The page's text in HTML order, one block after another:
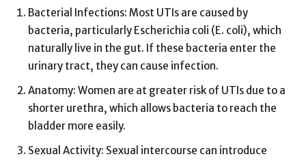
Bacterial Infections: Most UTIs are caused by
bacteria, particularly Escherichia coli (E. coli), which
naturally live in the gut. If these bacteria enter the
urinary tract, they can cause infection.
Anatomy: Women are at greater risk of UTIs due to a
shorter urethra, which allows bacteria to reach the
bladder more easily.
Sexual Activity: Sexual intercourse can introduce